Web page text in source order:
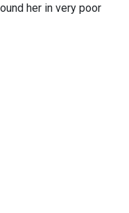
her in very poor